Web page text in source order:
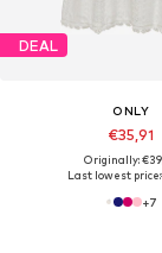
DEAL
ONLY
€35,91
Originally:
Last lowest price:
+7